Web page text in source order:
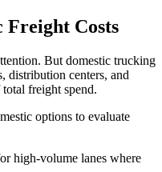
Freight Costs
But domestic trucking
distribution centers, and
freight spend.
options to evaluate
high-volume lanes where